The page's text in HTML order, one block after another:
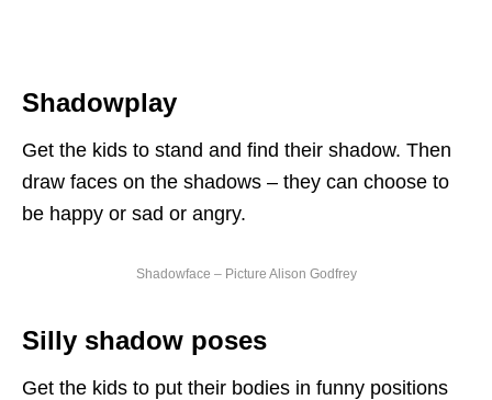
Shadowplay
Get the kids to stand and find their shadow. Then
draw faces on the shadows – they can choose to
be happy or sad or angry.
Shadowface – Picture Alison Godfrey
Silly shadow poses
Get the kids to put their bodies in funny positions